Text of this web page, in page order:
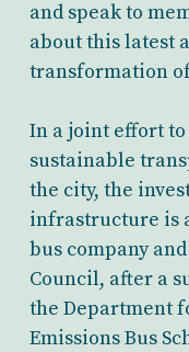
and speak to
about this latest
transformation
In a joint effort
sustainable
the city, the
infrastructure is
bus company
Council, after a
the Department
Emissions Bus